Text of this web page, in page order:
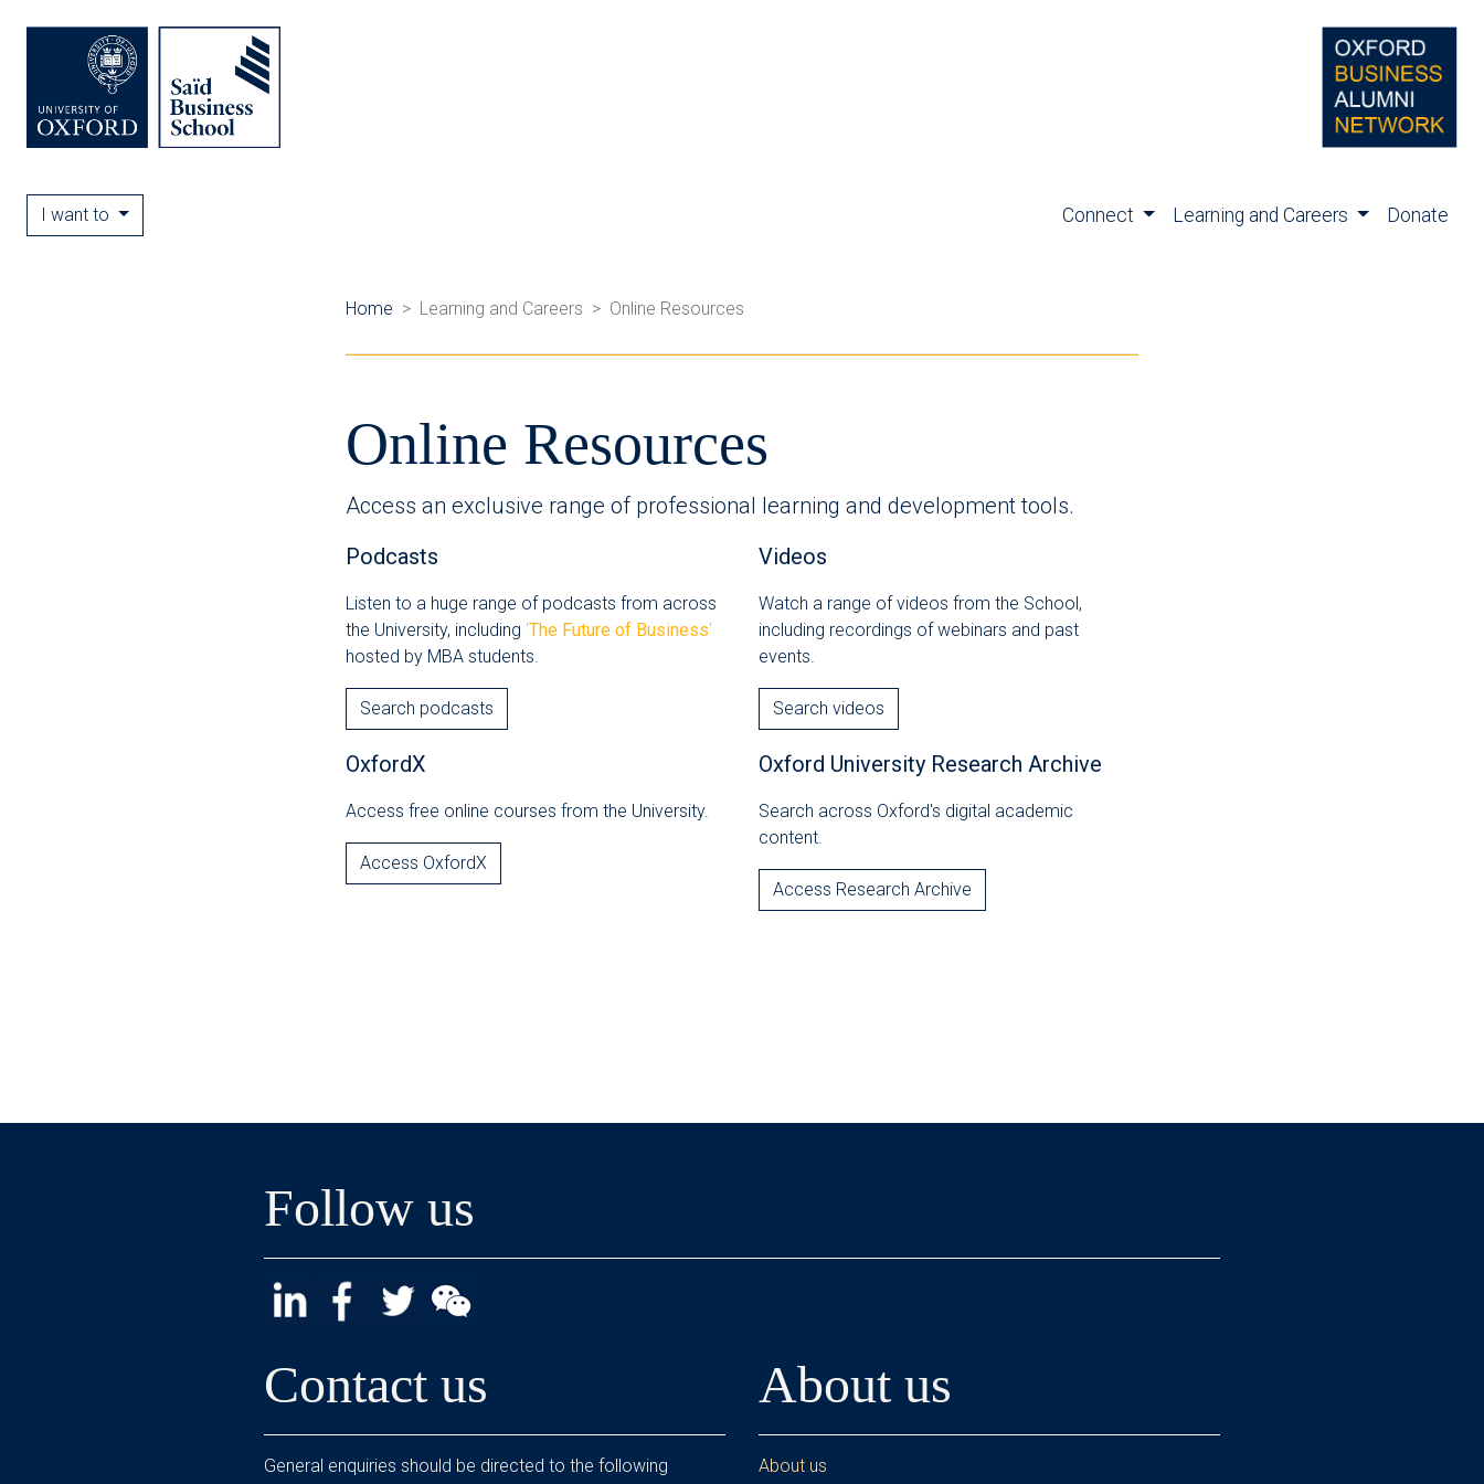
I want to Connect Learning and Careers Donate
Home Learning and Careers Online Resources
Online Resources
Access an exclusive range of professional learning and development tools.
Podcasts
Listen to a huge range of podcasts from across
the University, including 'The Future of Business'
hosted by MBA students.
Search podcasts
Videos
Watch a range of videos from the School,
including recordings of webinars and past
events.
Search videos
OxfordX
Access free online courses from the University.
Access OxfordX
Oxford University Research Archive
Search across Oxford's digital academic
content.
Access Research Archive
Follow us
Contact us
General enquiries should be directed to the following
About us
About us